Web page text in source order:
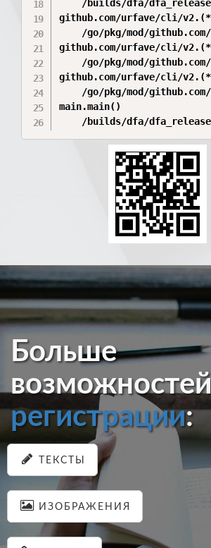
github.com/urfave/cli/
github.com/urfave/cli/
github.com/urfave/cli/
main.main()
Больше
регистрации:
ТЕКСТЫ
ИЗОБРАЖЕНИЯ